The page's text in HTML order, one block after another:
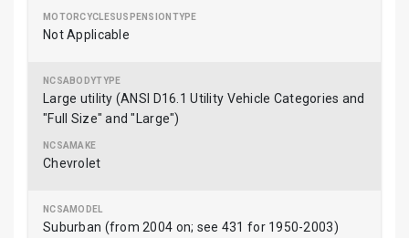
Not Applicable
Large utility (ANSI D16.1 Utility Vehicle Categories and
"Full Size" and "Large")
Chevrolet
Suburban (from 2004 on; see 431 for 1950-2003)